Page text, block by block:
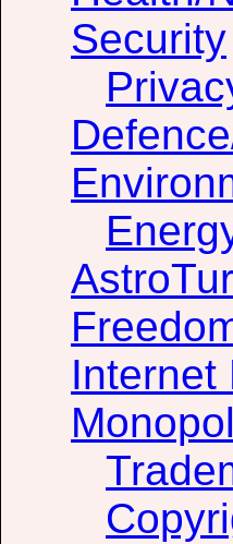
Security
Internet